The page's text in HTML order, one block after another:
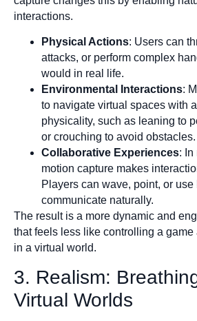
interactions.
Physical Actions: Users can
attacks, or perform complex
would in real life.
Environmental Interactions:
to navigate virtual spaces with
physicality, such as leaning to
or crouching to avoid obstacles.
Collaborative Experiences: In
motion capture makes
Players can wave, point, or
communicate naturally.
The result is a more dynamic and
that feels less like controlling a
in a virtual world.
3. Realism:
Virtual Worlds